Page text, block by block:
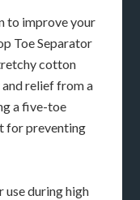
to improve your
Toe Separator
cotton
relief from a
a five-toe
for preventing
use during high